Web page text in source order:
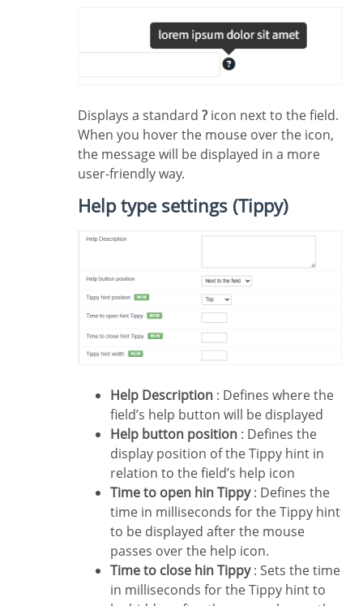
Displays a standard ? icon next to the field.
When you hover the mouse over the icon,
the message will be displayed in a more
user-friendly way.
Help type settings (Tippy)
Help Description : Defines where the
field’s help button will be displayed
Help button position : Defines the
display position of the Tippy hint in
relation to the field’s help icon
Time to open hin Tippy: Defines the
time in milliseconds for the Tippy hint
to be displayed after the mouse
passes over the help icon.
Time to close hin Tippy: Sets the time
in milliseconds for the Tippy hint to